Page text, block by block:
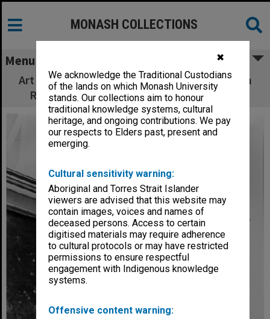
✖
We acknowledge the Traditional Custodians
of the lands on which Monash University
stands. Our collections aim to honour
traditional knowledge systems, cultural
heritage, and ongoing contributions. We pay
our respects to Elders past, present and
emerging.
Cultural sensitivity warning:
Aboriginal and Torres Strait Islander
viewers are advised that this website may
contain images, voices and names of
deceased persons. Access to certain
digitised materials may require adherence
to cultural protocols or may have restricted
permissions to ensure respectful
engagement with Indigenous knowledge
systems.
Offensive content warning:
MONASH COLLECTIONS
Menu
Art historian Ms Helen Topliss with early Tom
Roberts painting from Monash collection